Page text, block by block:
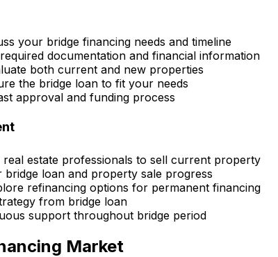
your bridge financing needs and timeline
documentation and financial information
both current and new properties
the bridge loan to fit your needs
approval and funding process
estate professionals to sell current property
bridge loan and property sale progress
refinancing options for permanent financing
from bridge loan
support throughout bridge period
Market